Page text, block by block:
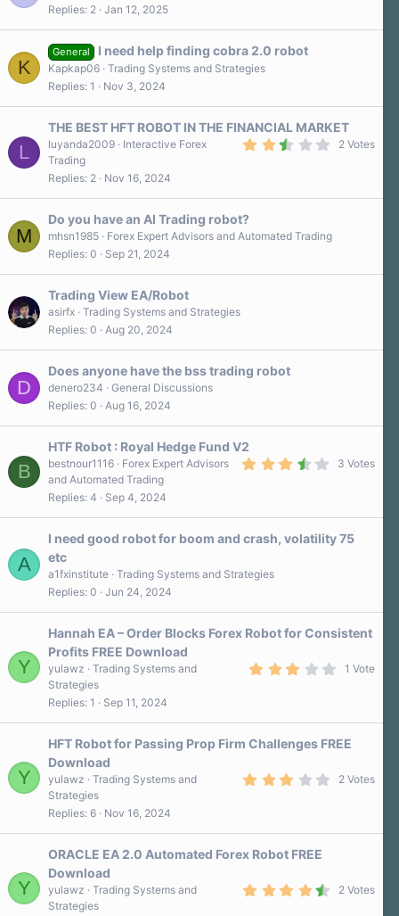
Replies 2 Jan 12, 2025
K
General I need help finding cobra 2.0 robot
Kapkap06 Trading Systems and Strategies
Replies 1 Nov 3, 2024
L
THE BEST HFT ROBOT IN THE FINANCIAL MARKET
(
2 Votes
luyanda2009
Interactive Forex
Trading
Replies 2 Nov 16, 2024
M
Do you have an AI Trading robot?
mhsn1985
Forex Expert Advisors and Automated Trading
Replies 0 Sep 21, 2024
Trading View EA/Robot
asirfx Trading Systems and Strategies
Replies 0 Aug 20, 2024
D
Does anyone have the bss trading robot
denero234
General Discussions
Replies 0 Aug 16, 2024
B
HTF Robot : Royal Hedge Fund V2
a
r
3 Votes
bestnour1116
Forex Expert Advisors
and Automated Trading
Replies 4 Sep 4, 2024
A
I need good robot for boom and crash, volatility 75
etc
a1fxinstitute Trading Systems and Strategies
Replies 0 Jun 24, 2024
Y
Hannah EA – Order Blocks Forex Robot for Consistent
Profits FREE Download
a
s
1 Vote
yulawz
Trading Systems and
Strategies
Replies 1 Sep 11, 2024
Y
HFT Robot for Passing Prop Firm Challenges FREE
Download
2 Votes
yulawz
Trading Systems and
Strategies
Replies 6 Nov 16, 2024
Y
ORACLE EA 2.0 Automated Forex Robot FREE
Download
2 Votes
yulawz
Trading Systems and
Strategies